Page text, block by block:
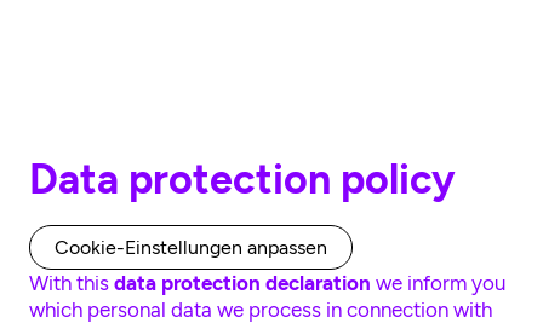
Data protection policy
Cookie-Einstellungen anpassen
With this data protection declaration we inform you
which personal data we process in connection with